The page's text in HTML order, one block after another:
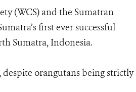
(WCS) and the Sumatran
first ever successful
Sumatra, Indonesia.
orangutans being strictly